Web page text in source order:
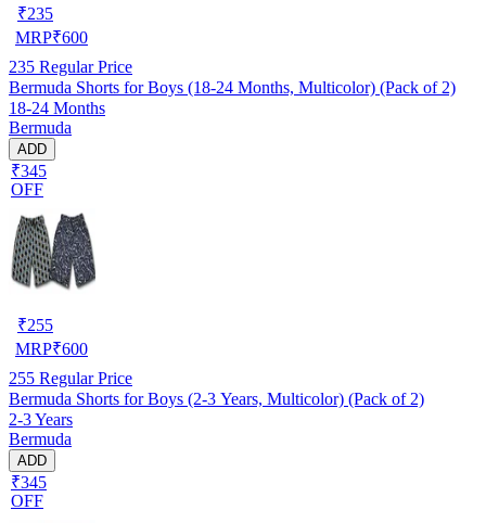
₹235
MRP₹600
235 Regular Price
Bermuda Shorts for Boys (18-24 Months, Multicolor) (Pack of 2)
18-24 Months
Bermuda
ADD
₹345
OFF
₹255
MRP₹600
255 Regular Price
Bermuda Shorts for Boys (2-3 Years, Multicolor) (Pack of 2)
2-3 Years
Bermuda
ADD
₹345
OFF